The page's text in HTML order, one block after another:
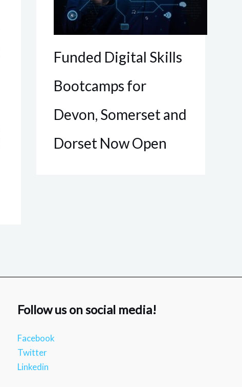
Funded Digital Skills
Bootcamps for
Devon, Somerset and
Dorset Now Open
Follow us on social media!
Facebook
Twitter
Linkedin